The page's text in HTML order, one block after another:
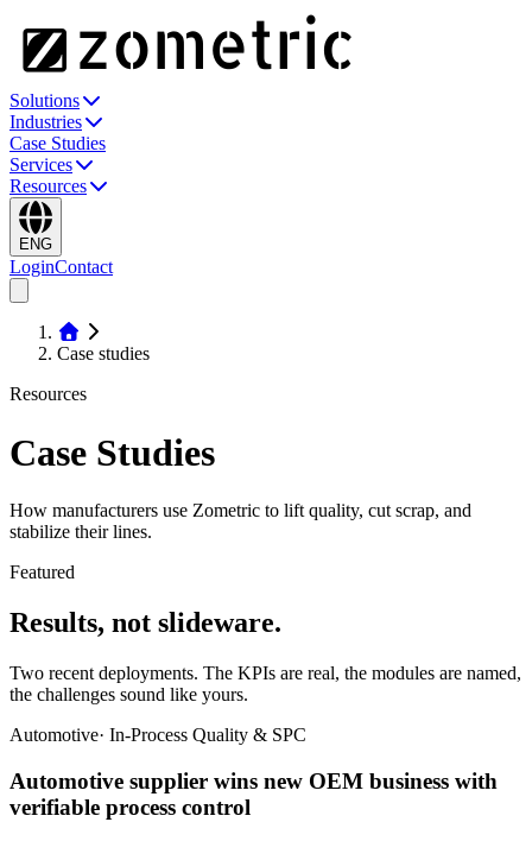
Solutions
Industries
Case Studies
Services
Resources
ENG
LoginContact
Case studies
Resources
Case Studies
How manufacturers use Zometric to lift quality, cut scrap, and
stabilize their lines.
Featured
Results, not slideware.
Two recent deployments. The KPIs are real, the modules are named,
the challenges sound like yours.
Automotive· In-Process Quality & SPC
Automotive supplier wins new OEM business with
verifiable process control